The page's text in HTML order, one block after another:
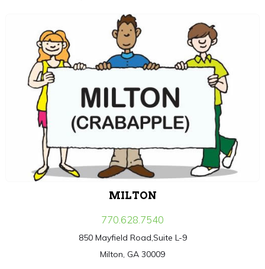
MILTON
770.628.7540
850 Mayfield Road,Suite L-9
Milton, GA 30009